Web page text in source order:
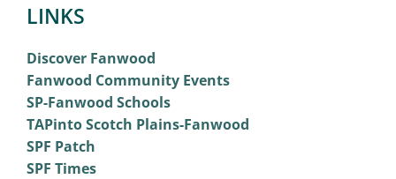
LINKS
Discover Fanwood
Fanwood Community Events
SP-Fanwood Schools
TAPinto Scotch Plains-Fanwood
SPF Patch
SPF Times